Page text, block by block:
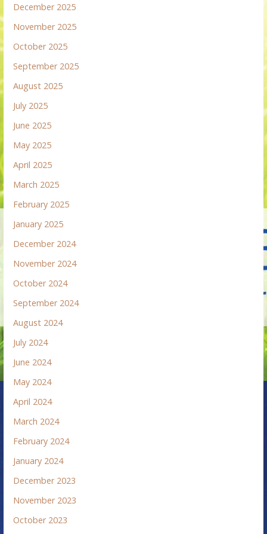
December 2025
November 2025
October 2025
September 2025
August 2025
July 2025
June 2025
May 2025
April 2025
March 2025
February 2025
January 2025
December 2024
November 2024
October 2024
September 2024
August 2024
July 2024
June 2024
May 2024
April 2024
March 2024
February 2024
January 2024
December 2023
November 2023
October 2023